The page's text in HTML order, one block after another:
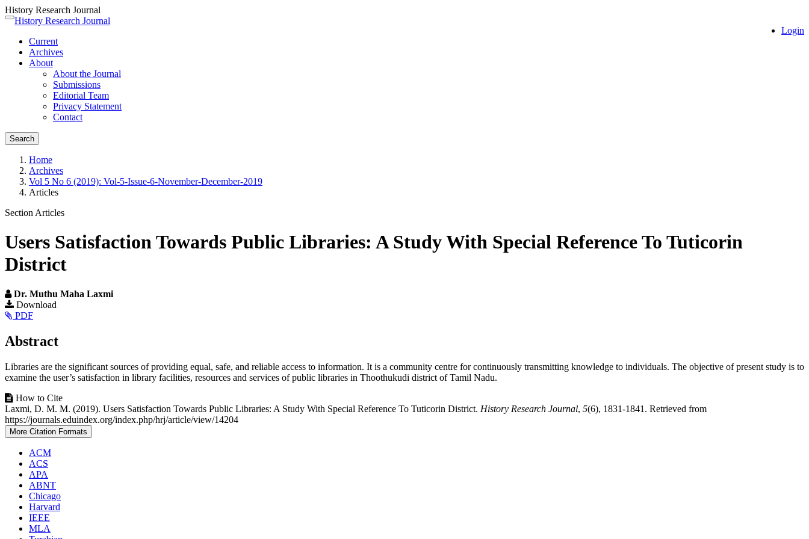
History Research Journal
Quick
page
content
Main
Navigation
Main
Content
Toggle
Login
History Research Journal
Current
Archives
About
About the Journal
Submissions
Editorial Team
Privacy Statement
Contact
Search
Home
Archives
Vol 5 No 6 (2019): Vol-5-Issue-6-November-December-2019
Articles
Section Articles
Users Satisfaction Towards Public Libraries: A Study With Special Reference To Tuticorin
District
Dr. Muthu Maha Laxmi
Article
Sidebar
Download
PDF
Main
Content
Abstract
Libraries are the significant sources of providing equal, safe, and reliable access to information. It is a community centre for continuously transmitting knowledge to individuals. The objective of present study is to
examine the user’s satisfaction in library facilities, resources and services of public libraries in Thoothukudi district of Tamil Nadu.
Article
Details
How to Cite
Laxmi, D. M. M. (2019). Users Satisfaction Towards Public Libraries: A Study With Special Reference To Tuticorin District. History Research Journal, 5(6), 1831-1841. Retrieved from
https://journals.eduindex.org/index.php/hrj/article/view/14204
More Citation Formats
ACM
ACS
APA
ABNT
Chicago
Harvard
IEEE
MLA